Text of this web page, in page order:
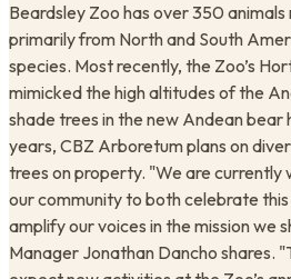
Beardsley Zoo has over 350
primarily from North and South
species. Most recently, the Zoo’s
mimicked the high altitudes of the
shade trees in the new Andean
years, CBZ Arboretum plans on
trees on property. "We are currently
our community to both celebrate
amplify our voices in the mission we
Manager Jonathan Dancho shares.